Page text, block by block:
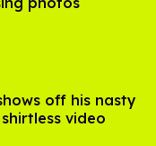
off his nasty
video